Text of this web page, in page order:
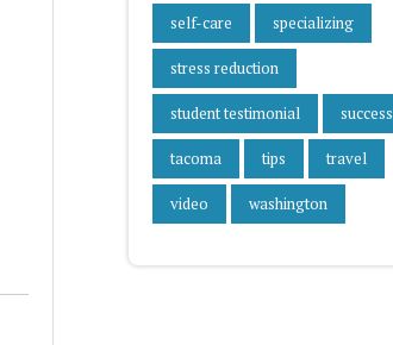
self-care specializing
stress reduction
student testimonial success
tacoma tips travel
video washington